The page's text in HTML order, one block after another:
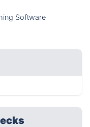
Software